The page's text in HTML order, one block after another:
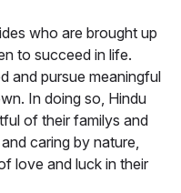
who are brought up
to succeed in life.
and pursue meaningful
In doing so, Hindu
of their familys and
caring by nature,
love and luck in their